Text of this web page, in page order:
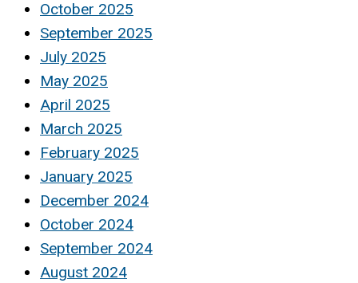
October 2025
September 2025
July 2025
May 2025
April 2025
March 2025
February 2025
January 2025
December 2024
October 2024
September 2024
August 2024